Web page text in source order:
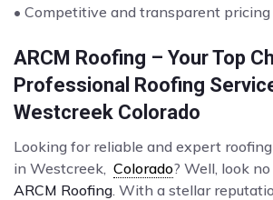
• Competitive and transparent pricing
ARCM Roofing – Your Top
Professional Roofing
Westcreek Colorado
Looking for reliable and expert
in Westcreek, Colorado? Well, look
ARCM Roofing . With a stellar